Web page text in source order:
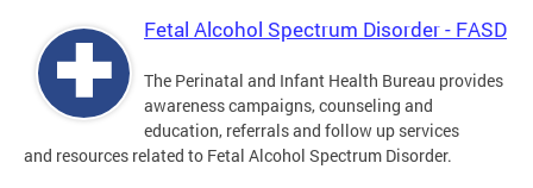
Fetal Alcohol Spectrum Disorder - FASD
The Perinatal and Infant Health Bureau provides
awareness campaigns, counseling and
education, referrals and follow up services
and resources related to Fetal Alcohol Spectrum Disorder.